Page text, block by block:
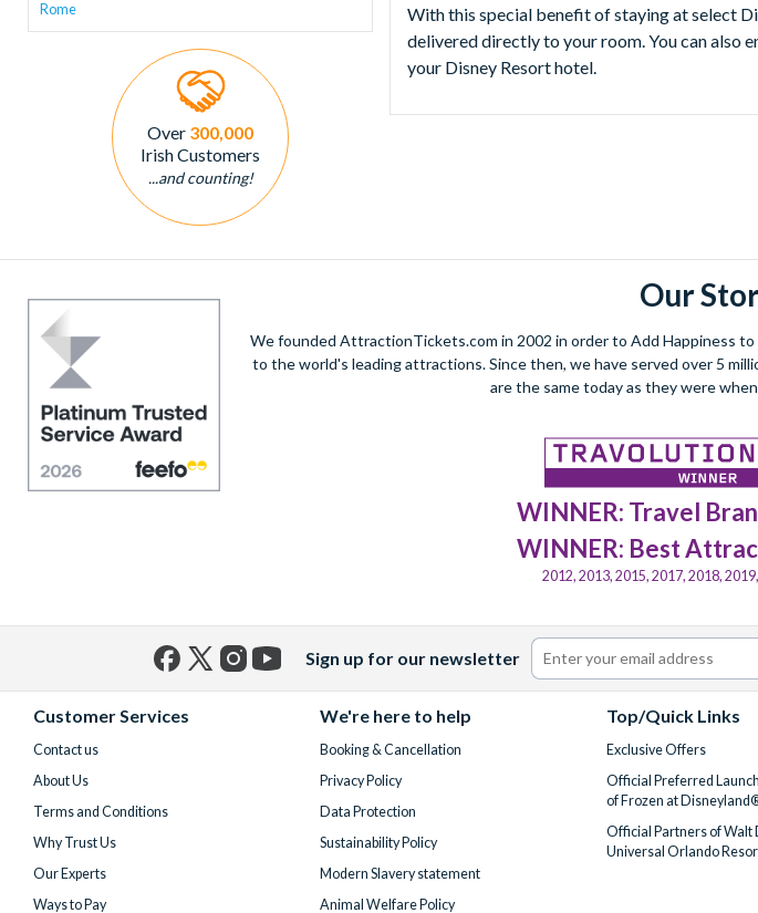
Rome
Over 300,000
Irish Customers
...and counting!
With this special benefit of staying at select
delivered directly to your room. You can also
your Disney Resort hotel.
Our
We founded AttractionTickets.com in 2002 in order to Add Happiness
to the world's leading attractions. Since then, we have served over 5
are the same today as they were
WINNER: Travel
WINNER: Best
2012, 2013, 2015, 2017, 2018,
Sign up for our newsletter
Customer Services
Contact us
About Us
Terms and Conditions
Why Trust Us
Our Experts
Ways to Pay
We're here to help
Booking & Cancellation
Privacy Policy
Data Protection
Sustainability Policy
Modern Slavery statement
Animal Welfare Policy
Top/Quick Links
Exclusive Offers
Official Preferred
of Frozen at
Official Partners of Walt
Universal Orlando